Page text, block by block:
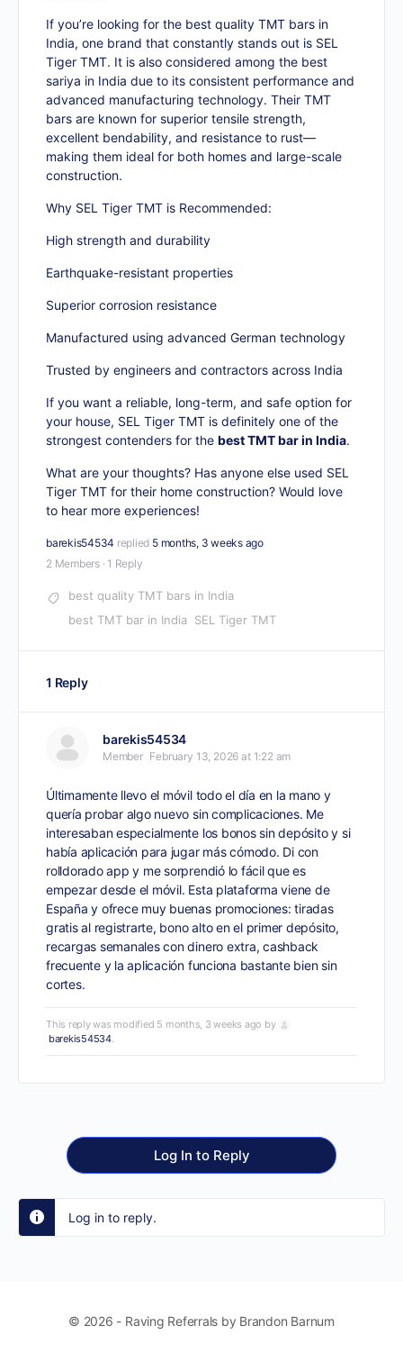
If you’re looking for the best quality TMT bars in
India, one brand that constantly stands out is SEL
Tiger TMT. It is also considered among the best
sariya in India due to its consistent performance and
advanced manufacturing technology. Their TMT
bars are known for superior tensile strength,
excellent bendability, and resistance to rust—
making them ideal for both homes and large-scale
construction.
Why SEL Tiger TMT is Recommended:
High strength and durability
Earthquake-resistant properties
Superior corrosion resistance
Manufactured using advanced German technology
Trusted by engineers and contractors across India
If you want a reliable, long-term, and safe option for
your house, SEL Tiger TMT is definitely one of the
strongest contenders for the best TMT bar in India.
What are your thoughts? Has anyone else used SEL
Tiger TMT for their home construction? Would love
to hear more experiences!
barekis54534 replied 5 months, 3 weeks ago
2 Members · 1 Reply
best quality TMT bars in India
best TMT bar in India SEL Tiger TMT
1 Reply
barekis54534
Member February 13, 2026 at 1:22 am
Últimamente llevo el móvil todo el día en la mano y
quería probar algo nuevo sin complicaciones. Me
interesaban especialmente los bonos sin depósito y si
había aplicación para jugar más cómodo. Di con
rolldorado app y me sorprendió lo fácil que es
empezar desde el móvil. Esta plataforma viene de
España y ofrece muy buenas promociones: tiradas
gratis al registrarte, bono alto en el primer depósito,
recargas semanales con dinero extra, cashback
frecuente y la aplicación funciona bastante bien sin
cortes.
This reply was modified 5 months, 3 weeks ago by
barekis54534.
Log In to Reply
Log in to reply.
© 2026 - Raving Referrals by Brandon Barnum